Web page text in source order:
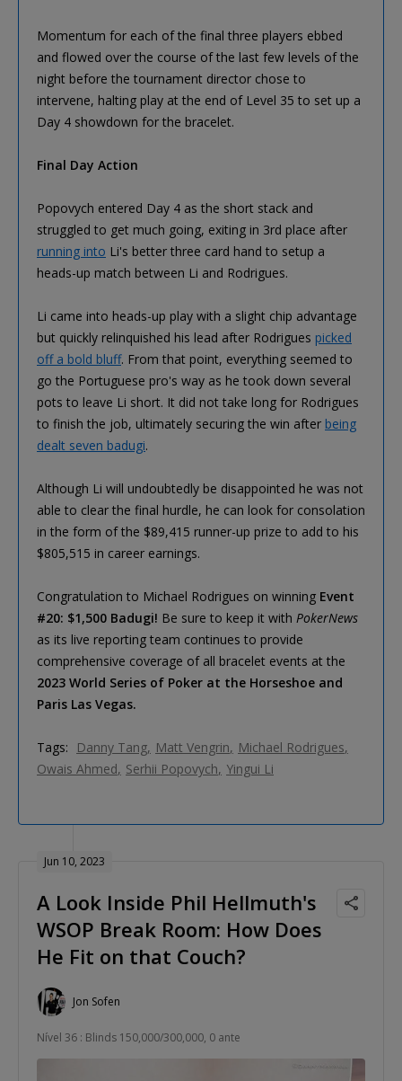
Momentum for each of the final three players ebbed
and flowed over the course of the last few levels of the
night before the tournament director chose to
intervene, halting play at the end of Level 35 to set up a
Day 4 showdown for the bracelet.
Final Day Action
Popovych entered Day 4 as the short stack and
struggled to get much going, exiting in 3rd place after
running into Li's better three card hand to setup a
heads-up match between Li and Rodrigues.
Li came into heads-up play with a slight chip advantage
but quickly relinquished his lead after Rodrigues picked
off a bold bluff. From that point, everything seemed to
go the Portuguese pro's way as he took down several
pots to leave Li short. It did not take long for Rodrigues
to finish the job, ultimately securing the win after being
dealt seven badugi.
Although Li will undoubtedly be disappointed he was not
able to clear the final hurdle, he can look for consolation
in the form of the $89,415 runner-up prize to add to his
$805,515 in career earnings.
Congratulation to Michael Rodrigues on winning Event
#20: $1,500 Badugi! Be sure to keep it with PokerNews
as its live reporting team continues to provide
comprehensive coverage of all bracelet events at the
2023 World Series of Poker at the Horseshoe and
Paris Las Vegas.
Tags: Danny Tang Matt Vengrin
Michael Rodrigues
Owais Ahmed Serhii Popovych Yingui Li
Jun 10, 2023
A Look Inside Phil Hellmuth's
WSOP Break Room: How Does
He Fit on that Couch?
Jon Sofen
Nível 36 : Blinds 150,000/300,000, 0 ante